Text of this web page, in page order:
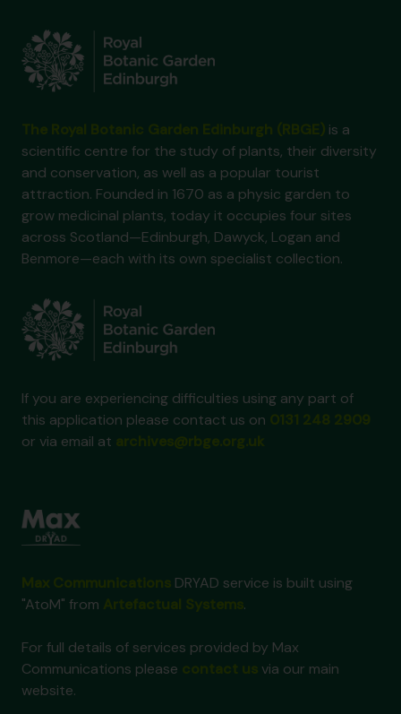
is a
scientific centre for the study of plants, their diversity
and conservation, as well as a popular tourist
attraction. Founded in 1670 as a physic garden to
grow medicinal plants, today it occupies four sites
across Scotland—Edinburgh, Dawyck, Logan and
Benmore—each with its own specialist collection.
If you are experiencing difficulties using any part of
this application please contact us on
or via email at
DRYAD service is built using
"AtoM" from
.
For full details of services provided by Max
Communications please
via our main
website.